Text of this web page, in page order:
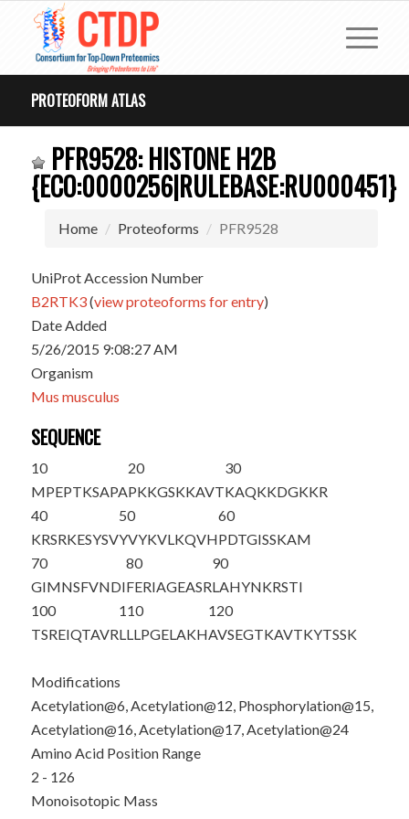
PROTEOFORM ATLAS
PFR9528: HISTONE H2B
{ECO:0000256|RULEBASE:RU000451}
Home Proteoforms PFR9528
UniProt Accession Number
B2RTK3(view proteoforms for entry)
Date Added
5/26/2015 9:08:27 AM
Organism
Mus musculus
SEQUENCE
10
MPEPTKSAPA
20
PKKGSKKAVT
30
KAQKKDGKKR
40
KRSRKESYSV
50
YVYKVLKQVH
60
PDTGISSKAM
70
GIMNSFVNDI
80
FERIAGEASR
90
LAHYNKRSTI
100
TSREIQTAVR
110
LLLPGELAKH
120
AVSEGTKAVTKYTSSK
Modifications
Acetylation@6, Acetylation@12, Phosphorylation@15,
Acetylation@16, Acetylation@17, Acetylation@24
Amino Acid Position Range
2 - 126
Monoisotopic Mass